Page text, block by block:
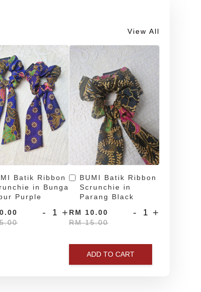
View All
Batik Ribbon
in Bunga
Purple
- +
BUMI Batik Ribbon
Scrunchie in
Parang Black
RM 10.00
RM 15.00
- +
ADD TO CART